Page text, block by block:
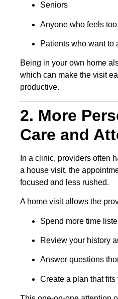
Seniors
Anyone who feels too
Patients who want to
Being in your own home
which can make the visit
productive.
2. More
Care and
In a clinic, providers often
a house visit, the
focused and less rushed.
A home visit allows the
Spend more time
Review your history
Answer questions
Create a plan that